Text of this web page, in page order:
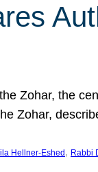
Zohar, the
Zohar,
Hellner-Eshed , Rabbi